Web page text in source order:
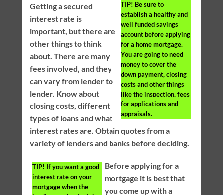
TIP! Be sure to
establish a healthy and
well funded savings
account before applying
for a home mortgage.
You are going to need
money to cover the
down payment, closing
costs and other things
like the inspection, fees
for applications and
appraisals.
Getting a secured
interest rate is
important, but there are
other things to think
about. There are many
fees involved, and they
can vary from lender to
lender. Know about
closing costs, different
types of loans and what
interest rates are. Obtain quotes from a
variety of lenders and banks before deciding.
TIP! If you want a good
interest rate on your
mortgage when the
Before applying for a
mortgage it is best that
you come up with a